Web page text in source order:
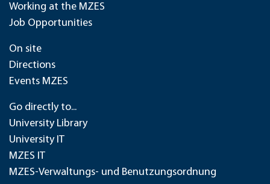
Working at the MZES
Job Opportunities
On site
Directions
Events MZES
Go directly to...
University Library
University IT
MZES IT
MZES-Verwaltungs- und Benutzungsordnung